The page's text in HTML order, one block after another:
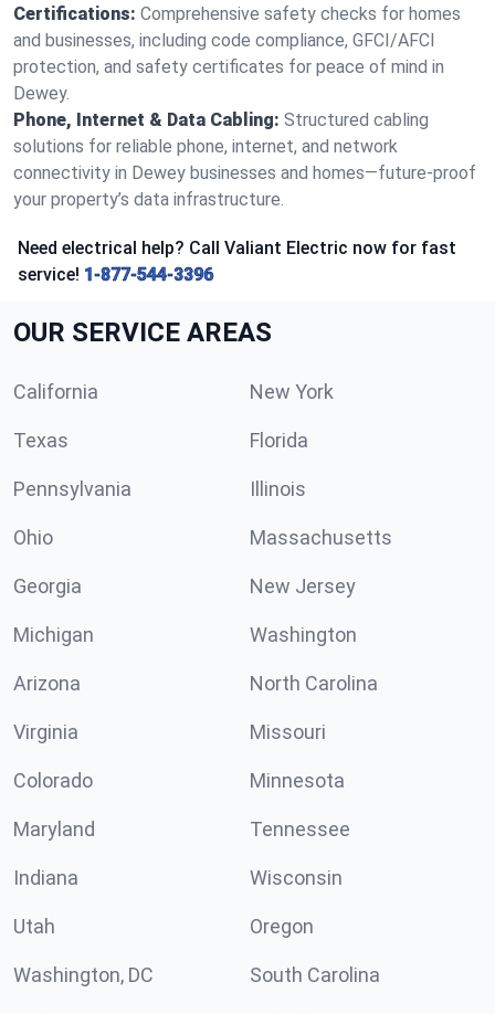
Certifications: Comprehensive safety checks for homes
and businesses, including code compliance, GFCI/AFCI
protection, and safety certificates for peace of mind in
Dewey.
Phone, Internet & Data Cabling: Structured cabling
solutions for reliable phone, internet, and network
connectivity in Dewey businesses and homes—future-proof
your property’s data infrastructure.
Need electrical help? Call Valiant Electric now for fast
service! 1-877-544-3396
OUR SERVICE AREAS
California New York
Texas Florida
Pennsylvania Illinois
Ohio Massachusetts
Georgia New Jersey
Michigan Washington
Arizona North Carolina
Virginia Missouri
Colorado Minnesota
Maryland Tennessee
Indiana Wisconsin
Utah Oregon
Washington, DC South Carolina